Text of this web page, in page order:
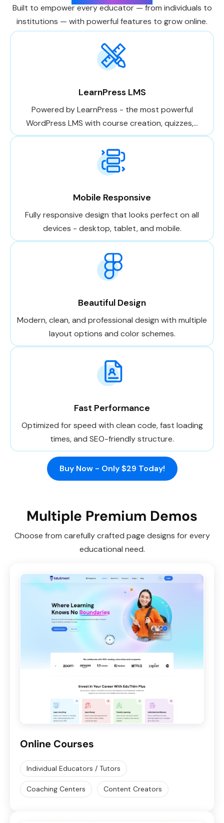
Built to empower every educator — from individuals to
institutions — with powerful features to grow online.
LearnPress LMS
Powered by LearnPress - the most powerful
WordPress LMS with course creation, quizzes,...
Mobile Responsive
Fully responsive design that looks perfect on all
devices - desktop, tablet, and mobile.
Beautiful Design
Modern, clean, and professional design with multiple
layout options and color schemes.
Fast Performance
Optimized for speed with clean code, fast loading
times, and SEO-friendly structure.
Buy Now - Only $29 Today!
Multiple Premium Demos
Choose from carefully crafted page designs for every
educational need.
Online Courses
Individual Educators / Tutors
Coaching Centers Content Creators